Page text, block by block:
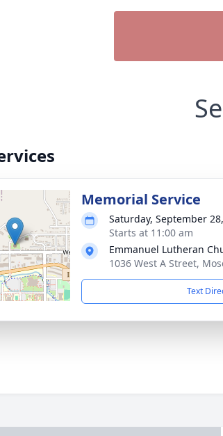
Memorial Service
Saturday, September
Starts at 11:00 am
Emmanuel Lutheran
1036 West A Street,
Text